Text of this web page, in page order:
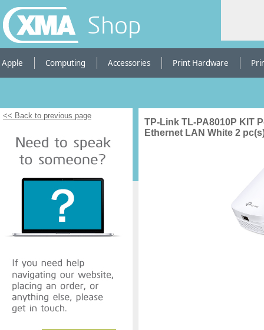
Shop
Apple Computing Accessories Print Hardware
<< Back to previous page
TP-Link TL-PA8010P KIT
Ethernet LAN White 2